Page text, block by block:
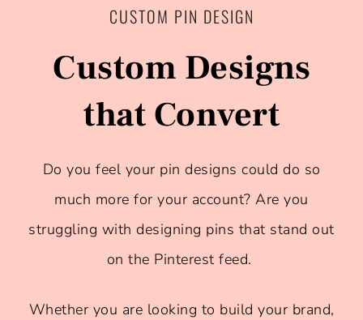
CUSTOM PIN DESIGN
Custom Designs
that Convert
Do you feel your pin designs could do so
much more for your account? Are you
struggling with designing pins that stand out
on the Pinterest feed.
Whether you are looking to build your brand,